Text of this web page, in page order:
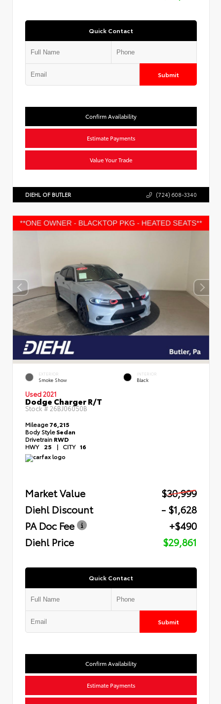
Quick Contact
Submit
Confirm Availability
Estimate Payments
Value Your Trade
DIEHL OF BUTLER (724) 608-3340
EXTERIOR
Smoke Show
INTERIOR
Black
Used 2021
Dodge Charger R/T
Stock #26BJ06050B
Mileage76,215
Body StyleSedan
Drivetrain RWD
HWY 25 | CITY 16
Market Value
$30,999
Diehl Discount
- $1,628
PA Doc Fee
+$490
Diehl Price
$29,861
Quick Contact
Submit
Confirm Availability
Estimate Payments